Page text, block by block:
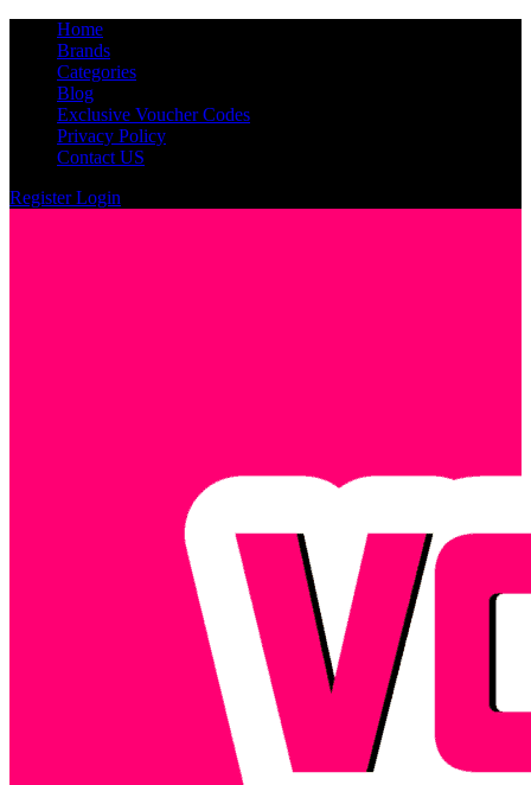
Home
Brands
Categories
Blog
Exclusive Voucher Codes
Privacy Policy
Contact US
RegisterLogin